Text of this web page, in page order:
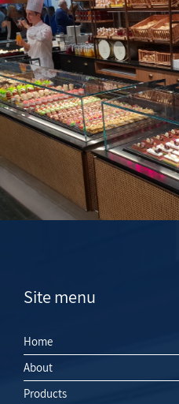
Site menu
Home
About
Products